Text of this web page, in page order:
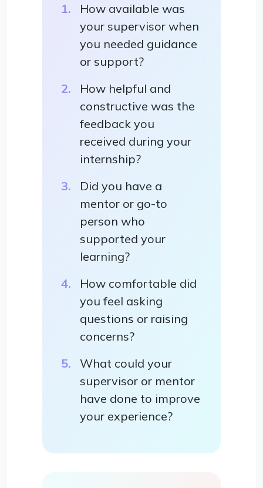
How available was
your supervisor when
you needed guidance
or support?
How helpful and
constructive was the
feedback you
received during your
internship?
Did you have a
mentor or go-to
person who
supported your
learning?
How comfortable did
you feel asking
questions or raising
concerns?
What could your
supervisor or mentor
have done to improve
your experience?